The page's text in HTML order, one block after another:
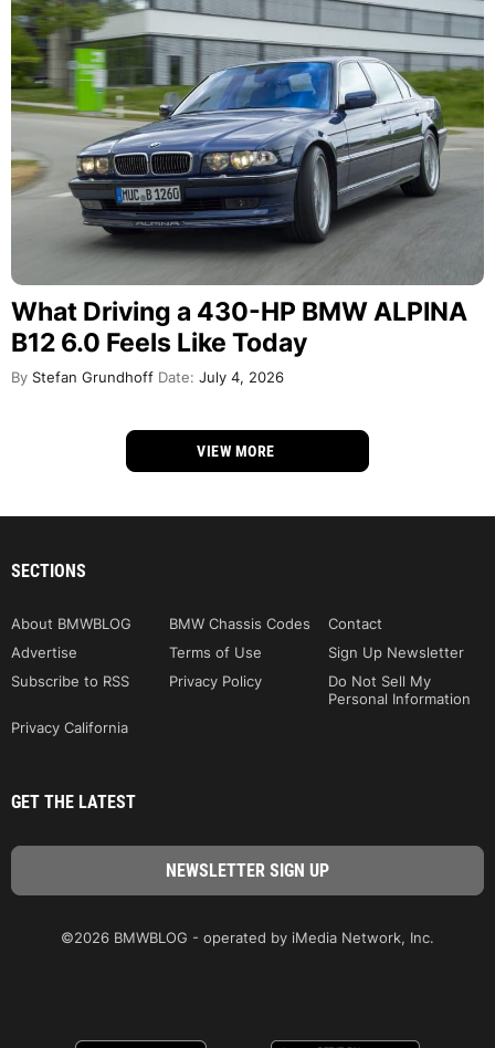
What Driving a 430-HP BMW ALPINA
B12 6.0 Feels Like Today
By Stefan Grundhoff Date: July 4, 2026
VIEW MORE
SECTIONS
About BMWBLOG BMW Chassis Codes
Contact
Advertise
Terms of Use
Sign Up Newsletter
Subscribe to RSS
Privacy Policy
Do Not Sell My
Personal Information
Privacy California
GET THE LATEST
©2026 BMWBLOG - operated by iMedia Network, Inc.